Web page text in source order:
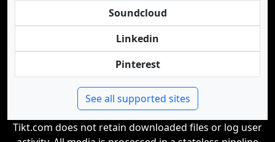
Soundcloud
Linkedin
Pinterest
See all supported sites
Tikt.com does not retain downloaded files or log user